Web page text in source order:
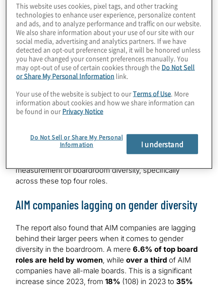
with just0.3%of these roles held by women of colour
(seven women of colour across over 2,000 roles),
while the proportion of senior roles held by women of
colour in FTSE 100 is1.5%
Overall, the FTSE 100 has24.2%of women in top four
board roles putting them close to the target of 1 of the 4.
roles and the FTSE SmallCap fares marginally better at
21.7%. However, the two most senior roles of Chair and
CEO are those with the least female representation, at
WB Directors is calling for greater scrutiny and
measurement of boardroom diversity, specifically
across these top four roles.
AIM companies lagging on gender diversity
The report also found that AIM companies are lagging
behind their larger peers when it comes to gender
diversity in the boardroom. A mere 6.6% of top board
roles are held by women, while over a third of AIM
companies have all-male boards. This is a significant
increase since 2023, from 18% (108) in 2023 to 35%
This website uses cookies, pixel tags, and other tracking
technologies to enhance user experience, personalize content
and ads, and to analyze performance and traffic on our website.
We also share information about your use of our site with our
social media, advertising and analytics partners. If we have
detected an opt-out preference signal, it will be honored unless
you have changed your consent preferences manually. You
may opt-out of use of certain cookies through the Do Not Sell
or Share My Personal Information link.
Your use of the website is subject to ourTerms of Use . More
information about cookies and how we share information can
be found in our Privacy Notice
Do Not Sell or Share My Personal
Information
I understand